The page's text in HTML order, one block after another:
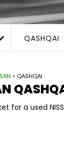
QASHQAI
> QASHQAI
for a used